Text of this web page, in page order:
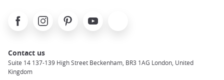
FacebookInstagramPinterest Youtube
Contact us
Suite 14 137-139 High Street Beckenham, BR3 1AG London, United
Kingdom